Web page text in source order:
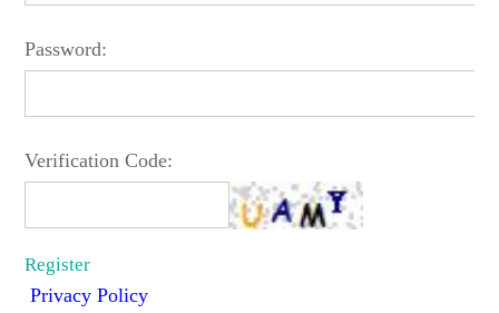
Password:
Verification Code:
Register
Privacy Policy